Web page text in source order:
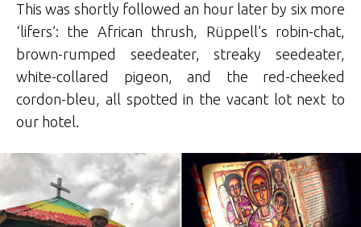
This was shortly followed an hour later by six more
‘lifers’: the African thrush, Rüppell’s robin-chat,
brown-rumped seedeater, streaky seedeater,
white-collared pigeon, and the red-cheeked
cordon-bleu, all spotted in the vacant lot next to
our hotel.